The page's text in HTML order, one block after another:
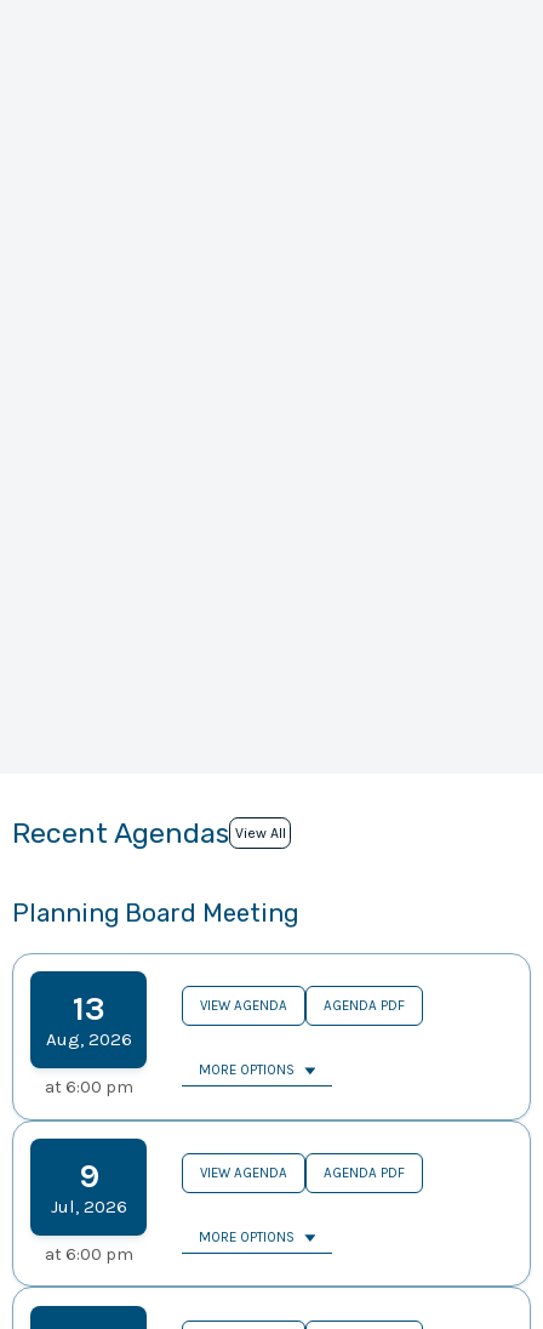
Recent Agendas View All
Planning Board Meeting
13
Aug, 2026
at 6:00 pm
VIEW AGENDA AGENDA PDF
MORE OPTIONS
9
Jul, 2026
at 6:00 pm
VIEW AGENDA AGENDA PDF
MORE OPTIONS